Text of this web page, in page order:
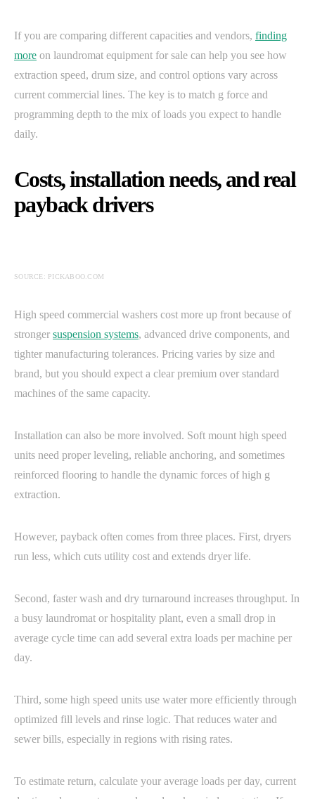
If you are comparing different capacities and vendors, finding
more on laundromat equipment for sale can help you see how
extraction speed, drum size, and control options vary across
current commercial lines. The key is to match g force and
programming depth to the mix of loads you expect to handle
daily.
Costs, installation needs, and real
payback drivers
SOURCE: PICKABOO.COM
High speed commercial washers cost more up front because of
stronger suspension systems, advanced drive components, and
tighter manufacturing tolerances. Pricing varies by size and
brand, but you should expect a clear premium over standard
machines of the same capacity.
Installation can also be more involved. Soft mount high speed
units need proper leveling, reliable anchoring, and sometimes
reinforced flooring to handle the dynamic forces of high g
extraction.
However, payback often comes from three places. First, dryers
run less, which cuts utility cost and extends dryer life.
Second, faster wash and dry turnaround increases throughput. In
a busy laundromat or hospitality plant, even a small drop in
average cycle time can add several extra loads per machine per
day.
Third, some high speed units use water more efficiently through
optimized fill levels and rinse logic. That reduces water and
sewer bills, especially in regions with rising rates.
To estimate return, calculate your average loads per day, current